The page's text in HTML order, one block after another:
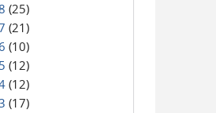
(25)
(21)
(10)
(12)
(12)
(17)